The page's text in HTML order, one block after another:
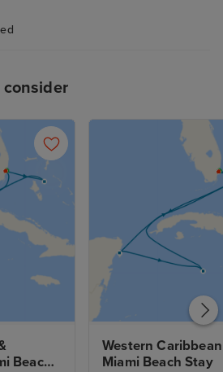
consider
Beach
Western
Miami Beach Stay